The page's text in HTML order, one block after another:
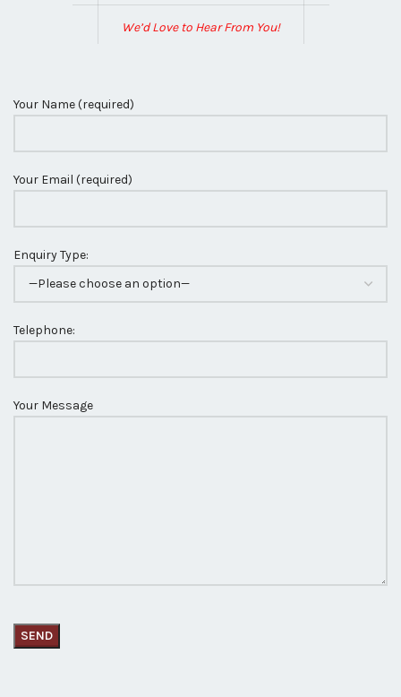
We’d Love to Hear From You!
Your Name (required)
Your Email (required)
Enquiry Type:
Telephone:
Your Message